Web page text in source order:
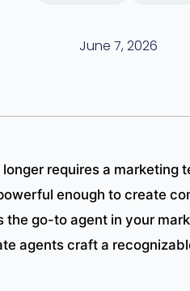
June 7, 2026
requires a marketing
enough to create
go-to agent in your
agents craft a